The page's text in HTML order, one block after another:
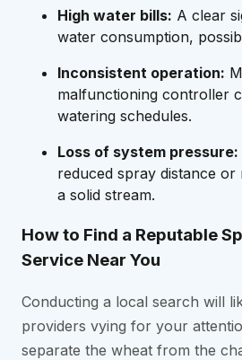
High water bills: A clear
water consumption,
Inconsistent operation:
malfunctioning controller
watering schedules.
Loss of system pressure:
reduced spray distance
a solid stream.
How to Find a Reputable
Service Near You
Conducting a local search will
providers vying for your
separate the wheat from the